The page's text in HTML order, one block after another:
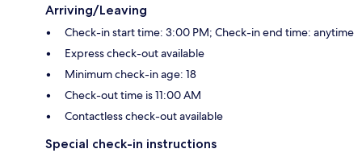
Arriving/Leaving
Check-in start time: 3:00 PM; Check-in end time: anytime
Express check-out available
Minimum check-in age: 18
Check-out time is 11:00 AM
Contactless check-out available
Special check-in instructions